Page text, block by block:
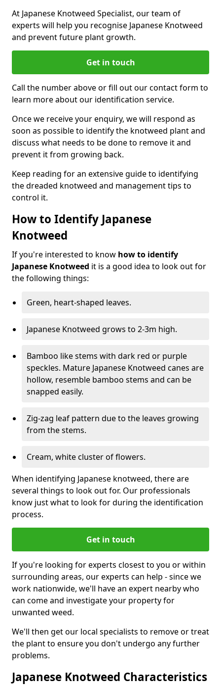
At Japanese Knotweed Specialist, our team of
experts will help you recognise Japanese Knotweed
and prevent future plant growth.
Get in touch
Call the number above or fill out our contact form to
learn more about our identification service.
Once we receive your enquiry, we will respond as
soon as possible to identify the knotweed plant and
discuss what needs to be done to remove it and
prevent it from growing back.
Keep reading for an extensive guide to identifying
the dreaded knotweed and management tips to
control it.
How to Identify Japanese
Knotweed
If you're interested to know how to identify
Japanese Knotweed it is a good idea to look out for
the following things:
Green, heart-shaped leaves.
Japanese Knotweed grows to 2-3m high.
Bamboo like stems with dark red or purple
speckles. Mature Japanese Knotweed canes are
hollow, resemble bamboo stems and can be
snapped easily.
Zig-zag leaf pattern due to the leaves growing
from the stems.
Cream, white cluster of flowers.
When identifying Japanese knotweed, there are
several things to look out for. Our professionals
know just what to look for during the identification
process.
Get in touch
If you're looking for experts closest to you or within
surrounding areas, our experts can help - since we
work nationwide, we'll have an expert nearby who
can come and investigate your property for
unwanted weed.
We'll then get our local specialists to remove or treat
the plant to ensure you don't undergo any further
problems.
Japanese Knotweed Characteristics